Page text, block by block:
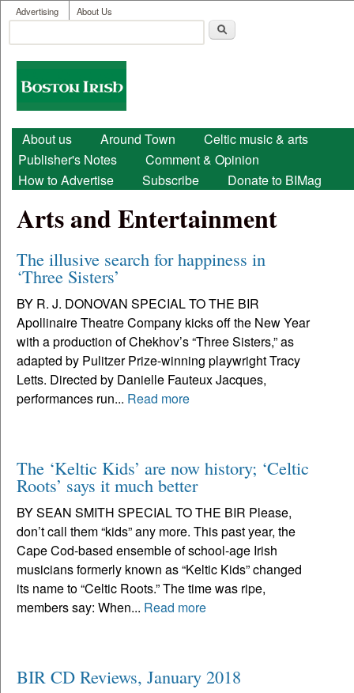
Skip to main content
User menu
Advertising About Us
Search form
Boston
Irish
Main menu
About us Around Town
Celtic music & arts
Publisher's Notes
Comment & Opinion
How to Advertise
Subscribe Donate to BIMag
Arts and Entertainment
The illusive search for happiness in
‘Three Sisters’
BY R. J. DONOVAN SPECIAL TO THE BIR
Apollinaire Theatre Company kicks off the New Year
with a production of Chekhov’s “Three Sisters,” as
adapted by Pulitzer Prize-winning playwright Tracy
Letts. Directed by Danielle Fauteux Jacques,
performances run... Read more
The ‘Keltic Kids’ are now history; ‘Celtic
Roots’ says it much better
BY SEAN SMITH SPECIAL TO THE BIR Please,
don’t call them “kids” any more. This past year, the
Cape Cod-based ensemble of school-age Irish
musicians formerly known as “Keltic Kids” changed
its name to “Celtic Roots.” The time was ripe,
members say: When... Read more
BIR CD Reviews, January 2018